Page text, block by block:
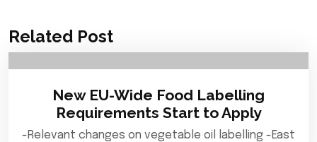
Related Post
New EU-Wide Food Labelling
Requirements Start to Apply
-Relevant changes on vegetable oil labelling -East